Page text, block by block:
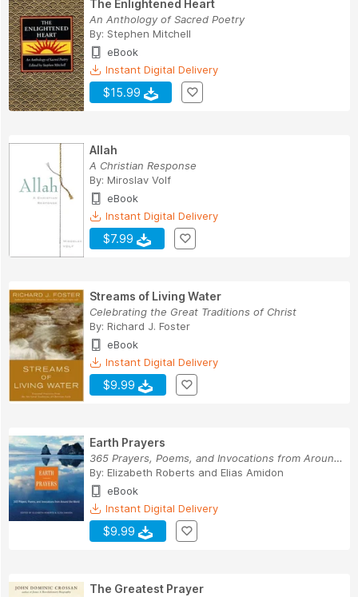
The Enlightened Heart
An Anthology of Sacred Poetry
By: Stephen Mitchell
eBook
Instant Digital Delivery
$15.99
Allah
A Christian Response
By: Miroslav Volf
eBook
Instant Digital Delivery
$7.99
Streams of Living Water
Celebrating the Great Traditions of Christ
By: Richard J. Foster
eBook
Instant Digital Delivery
$9.99
Earth Prayers
365 Prayers, Poems, and Invocations from Around...
By: Elizabeth Roberts and Elias Amidon
eBook
Instant Digital Delivery
$9.99
The Greatest Prayer